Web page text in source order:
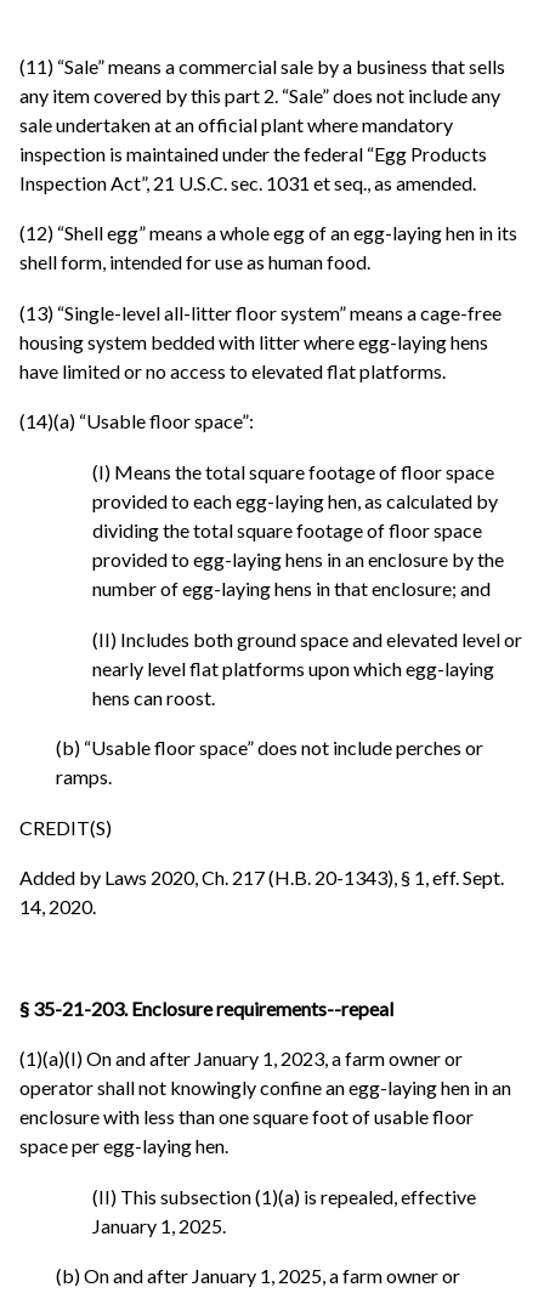
(11) “Sale” means a commercial sale by a business that sells
any item covered by this part 2. “Sale” does not include any
sale undertaken at an official plant where mandatory
inspection is maintained under the federal “Egg Products
Inspection Act”, 21 U.S.C. sec. 1031 et seq., as amended.
(12) “Shell egg” means a whole egg of an egg-laying hen in its
shell form, intended for use as human food.
(13) “Single-level all-litter floor system” means a cage-free
housing system bedded with litter where egg-laying hens
have limited or no access to elevated flat platforms.
(14)(a) “Usable floor space”:
(I) Means the total square footage of floor space
provided to each egg-laying hen, as calculated by
dividing the total square footage of floor space
provided to egg-laying hens in an enclosure by the
number of egg-laying hens in that enclosure; and
(II) Includes both ground space and elevated level or
nearly level flat platforms upon which egg-laying
hens can roost.
(b) “Usable floor space” does not include perches or
ramps.
CREDIT(S)
Added by Laws 2020, Ch. 217 (H.B. 20-1343), § 1, eff. Sept.
14, 2020.
§ 35-21-203. Enclosure requirements--repeal
(1)(a)(I) On and after January 1, 2023, a farm owner or
operator shall not knowingly confine an egg-laying hen in an
enclosure with less than one square foot of usable floor
space per egg-laying hen.
(II) This subsection (1)(a) is repealed, effective
January 1, 2025.
(b) On and after January 1, 2025, a farm owner or